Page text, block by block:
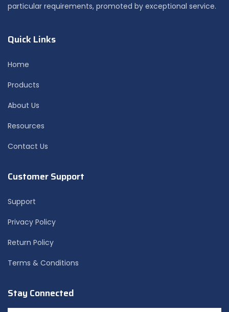
particular requirements, promoted by exceptional service.
Quick Links
Home
Products
About Us
Resources
Contact Us
Customer Support
Support
Privacy Policy
Return Policy
Terms & Conditions
Stay Connected